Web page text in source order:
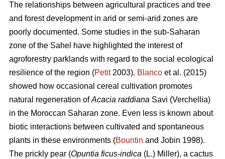
The relationships between agricultural practices and tree
and forest development in arid or semi-arid zones are
poorly documented. Some studies in the sub-Saharan
zone of the Sahel have highlighted the interest of
agroforestry parklands with regard to the social ecological
resilience of the region (Petit2003). Blanco et al. (2015)
showed how occasional cereal cultivation promotes
natural regeneration ofAcacia raddiana Savi (Verchellia)
in the Moroccan Saharan zone. Even less is known about
biotic interactions between cultivated and spontaneous
plants in these environments (Bountin and Jobin 1998).
The prickly pear (Opuntia ficus-indica (L.) Miller), a cactus